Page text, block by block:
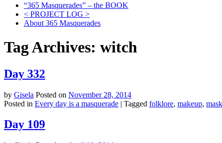
“365 Masquerades” – the BOOK
< PROJECT LOG >
About 365 Masquerades
Tag Archives: witch
Day 332
by Gisela Posted on November 28, 2014
Posted in Every day is a masquerade | Tagged folklore, makeup, mask
Day 109